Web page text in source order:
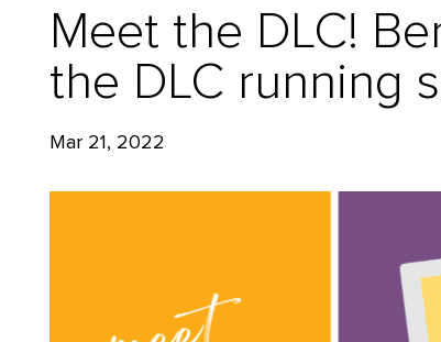
Meet the DLC!
the DLC running
Mar 21, 2022